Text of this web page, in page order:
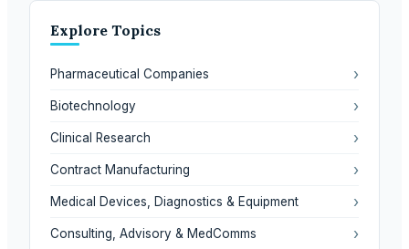
Explore Topics
Pharmaceutical Companies ›
Biotechnology ›
Clinical Research ›
Contract Manufacturing ›
Medical Devices, Diagnostics & Equipment ›
Consulting, Advisory & MedComms ›